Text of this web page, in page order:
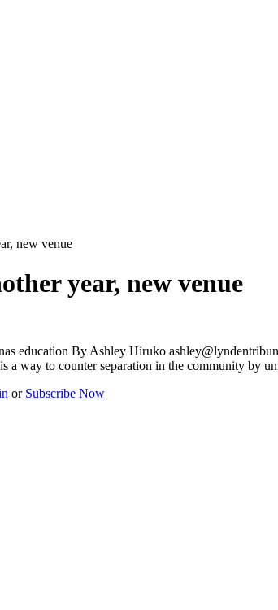
new venue
year, new venue
education By Ashley Hiruko
a way to counter separation in the community by
or Subscribe Now